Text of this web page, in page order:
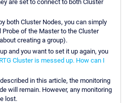
are set to connect to both Cluster
both Cluster Nodes, you can simply
of the Master to the Cluster
creating a group).
and you want to set it up again, you
Cluster is messed up. How can I
in this article, the monitoring
will remain. However, any monitoring
lost.